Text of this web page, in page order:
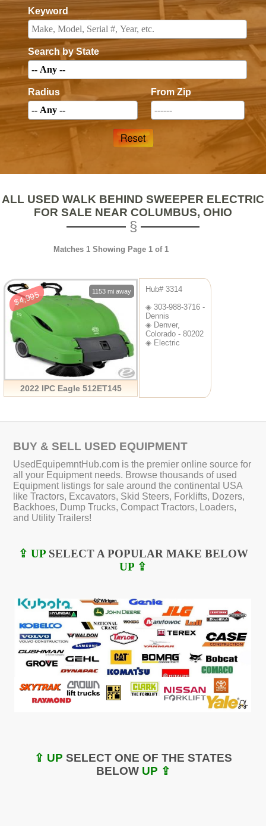
Keyword
Search by State
Radius From Zip
ALL USED WALK BEHIND SWEEPER ELECTRIC
FOR SALE NEAR COLUMBUS, OHIO
Matches 1 Showing Page 1 of 1
$4,995 1153 mi away
2022 IPC Eagle 512ET145
Hub# 3314
◈ 303-988-3716 -
Dennis
◈ Denver,
Colorado - 80202
◈ Electric
BUY & SELL USED EQUIPMENT
UsedEquipemntHub.com is the premier online source for
all your Equipment needs. Browse thousands of used
Equipment listings for sale around the continental USA
like Tractors, Excavators, Skid Steers, Forklifts, Dozers,
Backhoes, Dump Trucks, Compact Tractors, Loaders,
and Utility Trailers!
⇪ UP SELECT A POPULAR MAKE BELOW
UP ⇪
⇪ UP SELECT ONE OF THE STATES
BELOW UP ⇪